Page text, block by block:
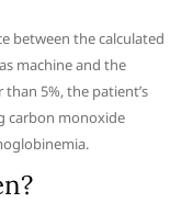
between the calculated
machine and the
5%, the patient’s
carbon monoxide